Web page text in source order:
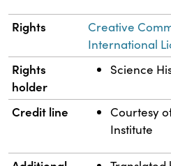
Rights
Creative
International
Rights
holder
Science
Credit line
Courtesy
Institute